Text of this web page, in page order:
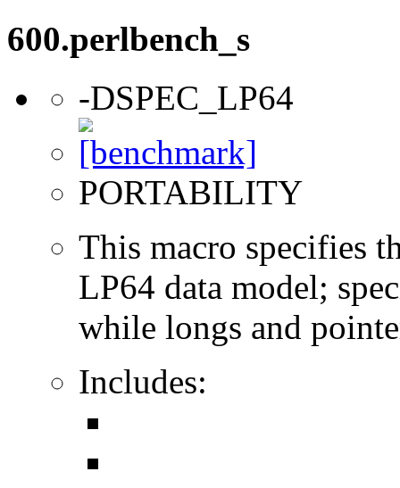
600.perlbench_s
-DSPEC_LP64
PORTABILITY
This macro specifies
LP64 data model;
while longs and
Includes: